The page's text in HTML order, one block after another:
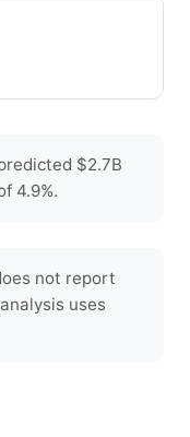
$2.7B
4.9%.
not report
uses